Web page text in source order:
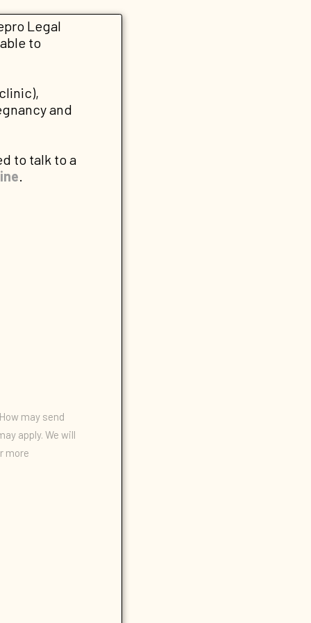
Legal
to
and
to talk to a
.
may send
apply. We will
more